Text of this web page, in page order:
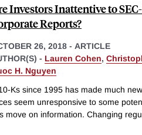
Investors Inattentive to
Reports?
26, 2018 - ARTICLE
- Lauren Cohen,
H. Nguyen
Ks since 1995 has made much
seem unresponsive to some
move on information. Changing